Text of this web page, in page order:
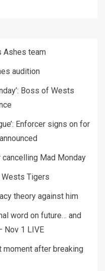
Ashes team
audition
Boss of Wests
Enforcer signs on for
Mad Monday
Wests Tigers
theory against him
word on future… and
Nov 1 LIVE
moment after breaking